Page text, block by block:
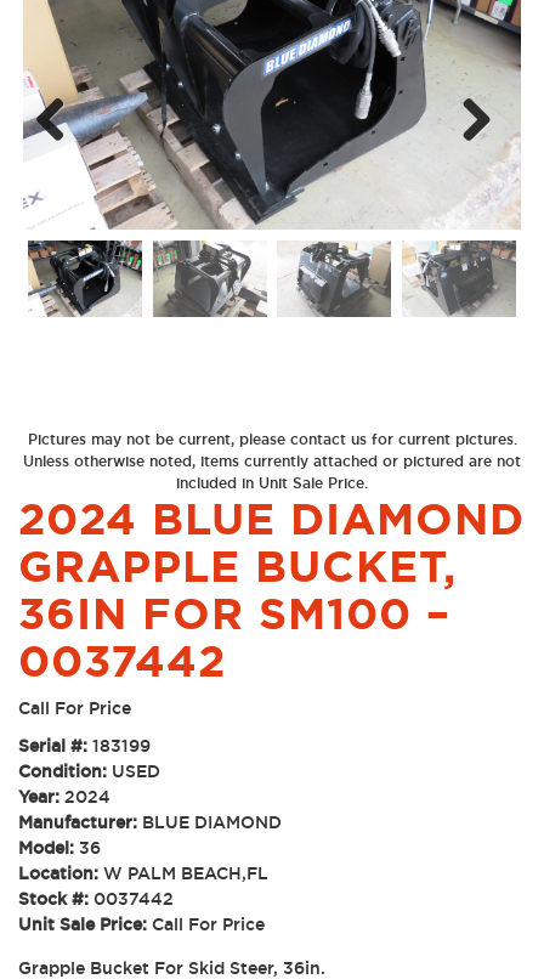
Previous
Pictures may not be current, please contact us for current pictures.
Unless otherwise noted, items currently attached or pictured are not
included in Unit Sale Price.
2024 BLUE DIAMOND
GRAPPLE BUCKET,
36IN FOR SM100 –
0037442
Call For Price
Serial #: 183199
Condition: USED
Year: 2024
Manufacturer: BLUE DIAMOND
Model: 36
Location: W PALM BEACH,FL
Stock #: 0037442
Unit Sale Price: Call For Price
Grapple Bucket For Skid Steer, 36in.